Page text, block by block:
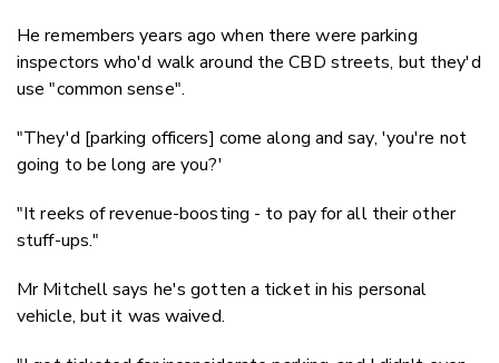
He remembers years ago when there were parking
inspectors who'd walk around the CBD streets, but they'd
use "common sense".
"They'd [parking officers] come along and say, 'you're not
going to be long are you?'
"It reeks of revenue-boosting - to pay for all their other
stuff-ups."
Mr Mitchell says he's gotten a ticket in his personal
vehicle, but it was waived.